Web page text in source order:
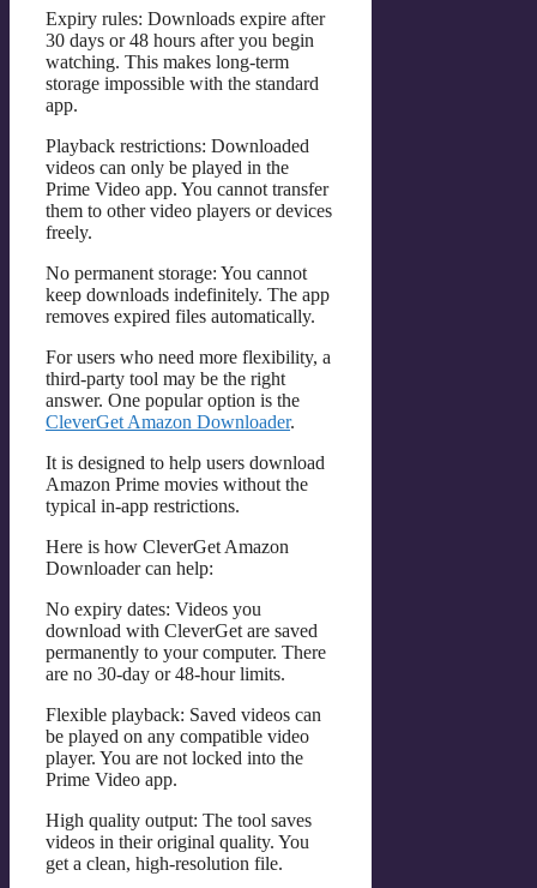
Expiry rules: Downloads expire after
30 days or 48 hours after you begin
watching. This makes long-term
storage impossible with the standard
app.
Playback restrictions: Downloaded
videos can only be played in the
Prime Video app. You cannot transfer
them to other video players or devices
freely.
No permanent storage: You cannot
keep downloads indefinitely. The app
removes expired files automatically.
For users who need more flexibility, a
third-party tool may be the right
answer. One popular option is the
CleverGet Amazon Downloader.
It is designed to help users download
Amazon Prime movies without the
typical in-app restrictions.
Here is how CleverGet Amazon
Downloader can help:
No expiry dates: Videos you
download with CleverGet are saved
permanently to your computer. There
are no 30-day or 48-hour limits.
Flexible playback: Saved videos can
be played on any compatible video
player. You are not locked into the
Prime Video app.
High quality output: The tool saves
videos in their original quality. You
get a clean, high-resolution file.